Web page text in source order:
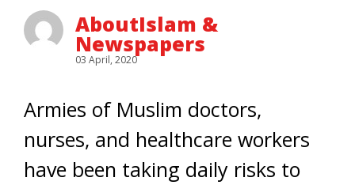
AboutIslam &
Newspapers
03 April, 2020
Armies of Muslim doctors,
nurses, and healthcare workers
have been taking daily risks to